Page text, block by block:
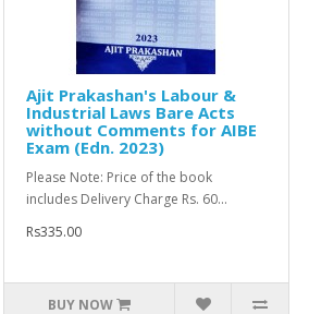
Ajit Prakashan's Labour &
Industrial Laws Bare Acts
without Comments for AIBE
Exam (Edn. 2023)
Please Note: Price of the book
includes Delivery Charge Rs. 60...
Rs335.00
BUY NOW